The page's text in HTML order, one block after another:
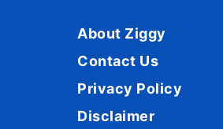
About Ziggy
Contact Us
Privacy Policy
Disclaimer